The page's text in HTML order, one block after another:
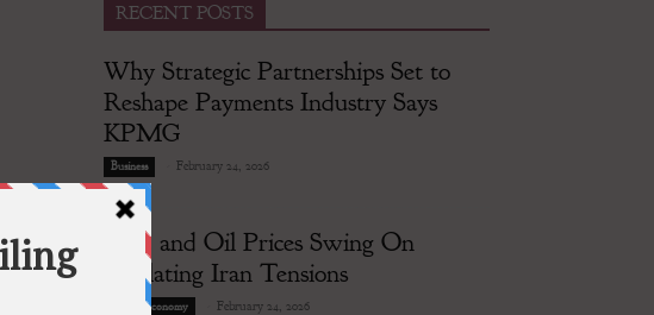
RECENT POSTS
Why Strategic Partnerships Set to
Reshape Payments Industry Says
KPMG
Business February 24, 2026
Gold and Oil Prices Swing On
Escalating Iran Tensions
Global Economy February 24, 2026